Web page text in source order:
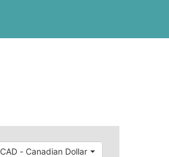
CAD - Canadian Dollar